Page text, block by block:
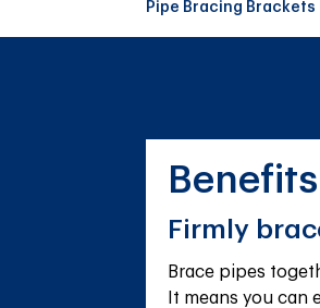
Pipe Bracing Brackets
Benefits
Firmly
Brace pipes
It means you can